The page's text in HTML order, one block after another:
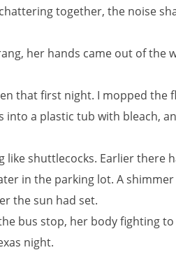
together, the noise
her hands came out of the
that first night. I mopped the
a plastic tub with bleach,
like shuttlecocks. Earlier there
in the parking lot. A
the sun had set.
bus stop, her body fighting
night.